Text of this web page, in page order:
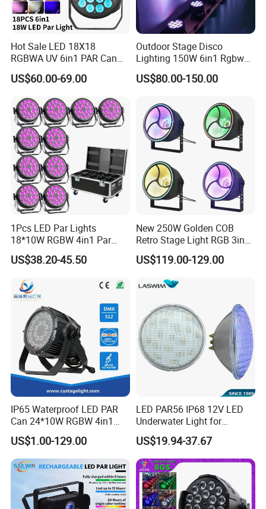
Hot Sale LED 18X18
RGBWA UV 6in1 PAR Can
Slim Fat DJ LED PAR Light
for Stage Show Event Party
US$60.00-69.00
Outdoor Stage Disco
Lighting 150W 6in1 Rgbwuv
Stage DMX LED PAR Light
US$80.00-150.00
1Pcs LED Par Lights
18*10W RGBW 4in1 Par
Can Stage Light Disco Party
Bar Luces Para Effect
US$38.20-45.50
New 250W Golden COB
Retro Stage Light RGB 3in1
DMX512 Music Voice
Control LED Light Source
US$119.00-129.00
IP65 Waterproof LED PAR
Can 24*10W RGBW 4in1
Stage Light
US$1.00-129.00
LED PAR56 IP68 12V LED
Underwater Light for
Swimming
Pool/Fountain/Pond/Lake
US$19.94-37.67